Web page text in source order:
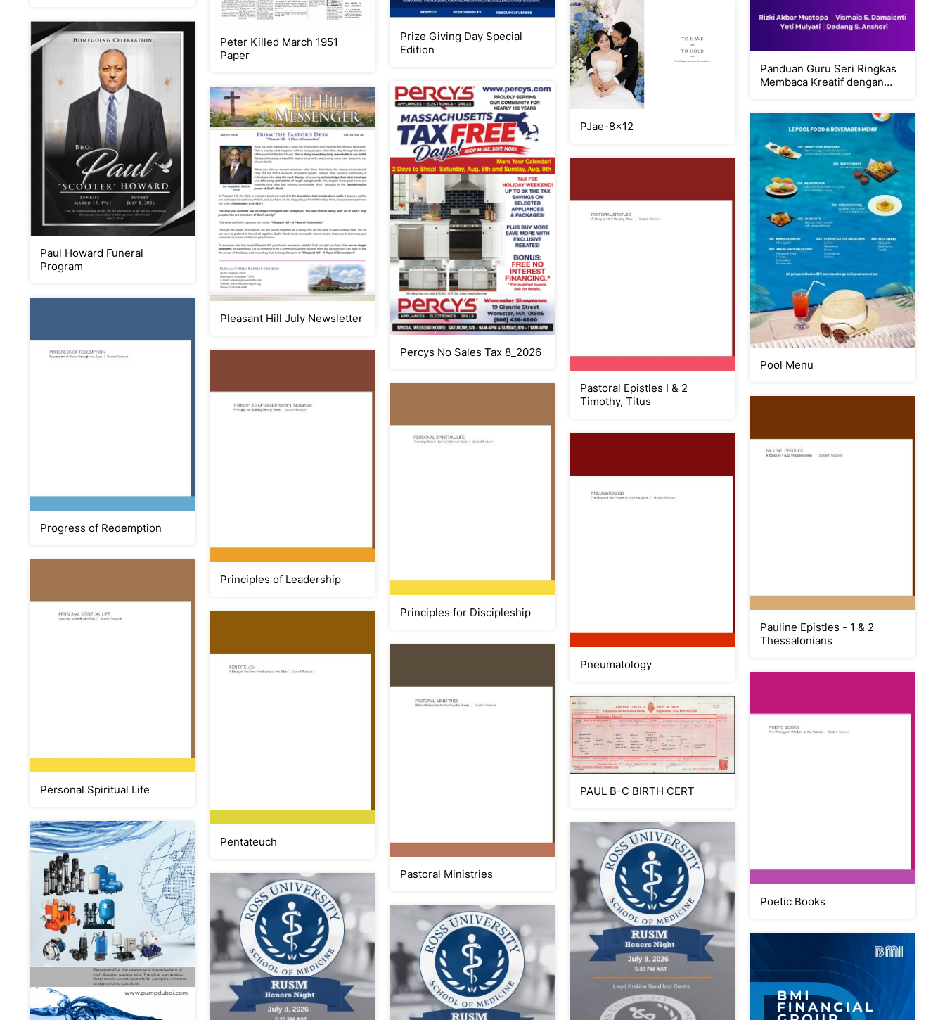
Panduan Guru Seri Ringkas
Membaca Kreatif dengan
Peter Killed March 1951
Paper
Prize Giving Day Special
Edition
PJae-8x12
Pool Menu
Paul Howard Funeral
Program
Pleasant Hill July Newsletter
Percys No Sales Tax 8_2026
Pastoral Epistles I & 2
Timothy, Titus
Pauline Epistles - 1 & 2
Thessalonians
Progress of Redemption
Principles of Leadership
Principles for Discipleship
Pneumatology
Poetic Books
Personal Spiritual Life
Pentateuch
Pastoral Ministries
PAUL B-C BIRTH CERT